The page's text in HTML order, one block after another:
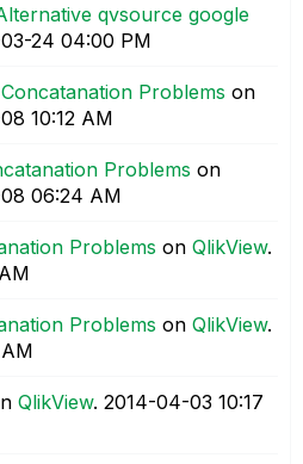
qvsource google
24 04:00 PM
Concatanation Problems on
10:12 AM
Problems on
06:24 AM
Problems on QlikView.
Problems on QlikView.
QlikView. ‎2014-04-03 10:17